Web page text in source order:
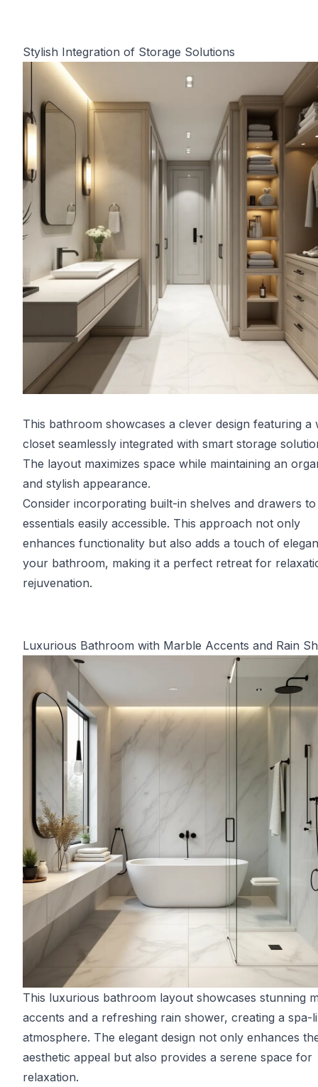
Stylish Integration of Storage Solutions
This bathroom showcases a clever design featuring a
closet seamlessly integrated with smart storage
The layout maximizes space while maintaining an
and stylish appearance.
Consider incorporating built-in shelves and drawers
essentials easily accessible. This approach not only
enhances functionality but also adds a touch of
your bathroom, making it a perfect retreat for
rejuvenation.
Luxurious Bathroom with Marble Accents and Rain
This luxurious bathroom layout showcases stunning
accents and a refreshing rain shower, creating a spa-
atmosphere. The elegant design not only enhances
aesthetic appeal but also provides a serene space for
relaxation.